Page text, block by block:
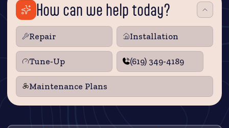
How can we help today?
Repair Installation
Tune‑Up (619) 349-4189
Maintenance Plans